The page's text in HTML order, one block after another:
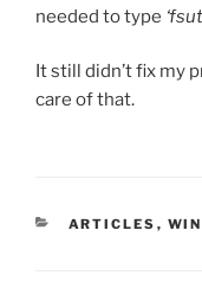
needed to type
It still didn’t fix my
care of that.
CATEGORIES
ARTICLES ,